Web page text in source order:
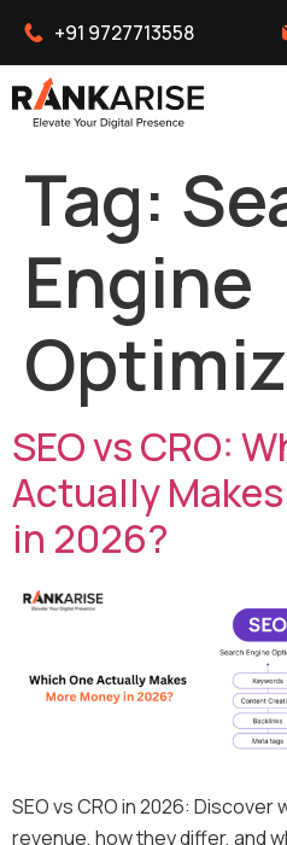
+91 9727713558
Tag:
Engine
SEO vs CRO:
Actually
in 2026?
SEO vs CRO in 2026:
revenue, how they differ, and